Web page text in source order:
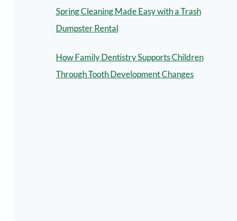
Spring Cleaning Made Easy with a Trash
Dumpster Rental
How Family Dentistry Supports Children
Through Tooth Development Changes